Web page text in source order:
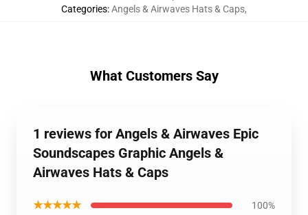
Categories:Angels & Airwaves Hats & Caps,
What Customers Say
1 reviews for Angels & Airwaves Epic
Soundscapes Graphic Angels &
Airwaves Hats & Caps
★★★★★ 100%